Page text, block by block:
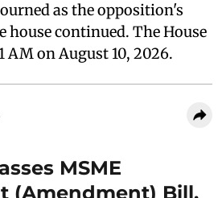
as the opposition's
house continued. The House
AM on August 10, 2026.
MSME
(Amendment) Bill,